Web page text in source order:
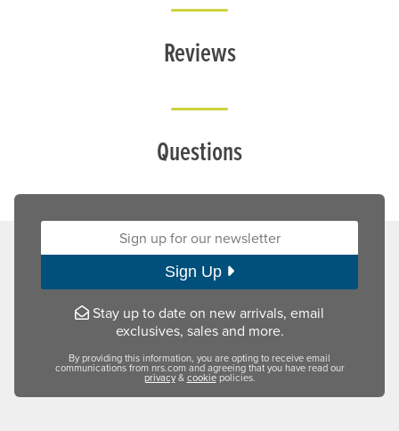
Reviews
Questions
Sign up for our newsletter:
Sign Up
Stay up to date on new arrivals, email
exclusives, sales and more.
By providing this information, you are opting to receive email
communications from nrs.com and agreeing that you have read our
privacy&cookiepolicies.